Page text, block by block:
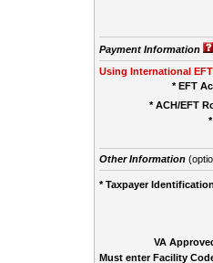
Payment Information
Using International
* EFT
* ACH/EFT
Other Information
* Taxpayer
VA
Must enter Facility